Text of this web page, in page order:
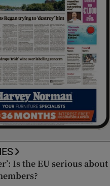
Is the EU serious about